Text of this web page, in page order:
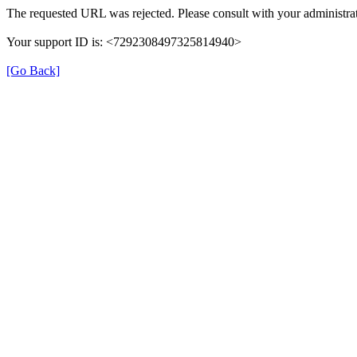
The requested URL was rejected. Please consult with your
Your support ID is: <7292308497325814940>
[Go Back]